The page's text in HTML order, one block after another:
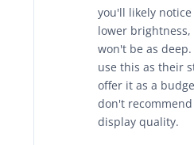
you'll likely
lower
won't be as
use this as their
offer it as a
don't
display quality.